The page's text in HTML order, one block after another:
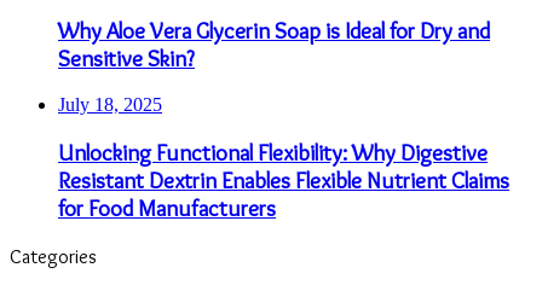
Why Aloe Vera Glycerin Soap is Ideal for Dry and
Sensitive Skin?
July 18, 2025
Unlocking Functional Flexibility: Why Digestive
Resistant Dextrin Enables Flexible Nutrient Claims
for Food Manufacturers
Categories